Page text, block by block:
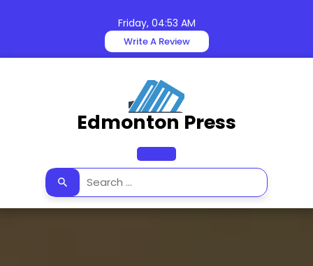
Friday, 04:53 AM
Write A Review
Edmonton Press
Open
Button